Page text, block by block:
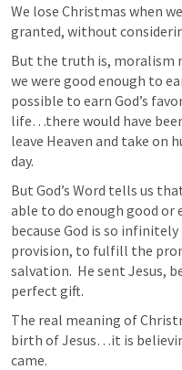
We lose Christmas when
granted, without
But the truth is, moralism
we were good enough to
possible to earn God’s
life…there would have
leave Heaven and take on
day.
But God’s Word tells us
able to do enough good or
because God is so
provision, to fulfill the
salvation.  He sent Jesus,
perfect gift.
The real meaning of
birth of Jesus…it is
came.